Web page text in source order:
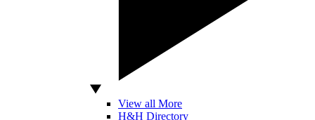
View all More
H&H Directory